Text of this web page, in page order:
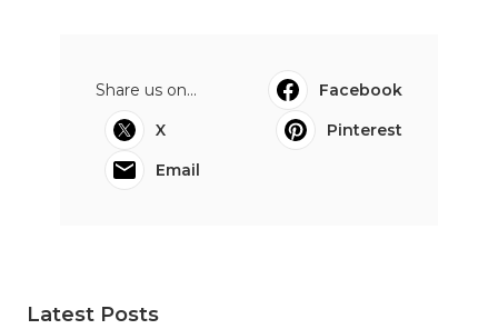
Share us on...
Facebook
X
Pinterest
Email
Latest Posts